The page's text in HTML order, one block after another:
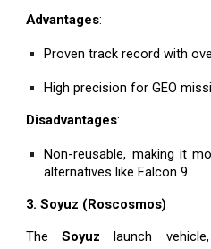
Advantages:
Proven track record with
High precision for GEO
Disadvantages:
Non-reusable, making it
alternatives like Falcon 9.
3. Soyuz (Roscosmos)
TheSoyuz launch